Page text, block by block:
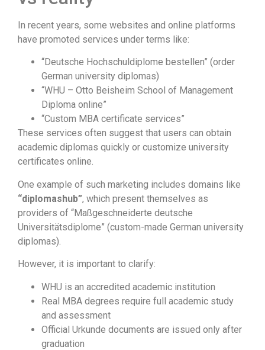
In recent years, some websites and online platforms
have promoted services under terms like:
“Deutsche Hochschuldiplome bestellen” (order
German university diplomas)
“WHU – Otto Beisheim School of Management
Diploma online”
“Custom MBA certificate services”
These services often suggest that users can obtain
academic diplomas quickly or customize university
certificates online.
One example of such marketing includes domains like
“diplomashub”, which present themselves as
providers of “Maßgeschneiderte deutsche
Universitätsdiplome” (custom-made German university
diplomas).
However, it is important to clarify:
WHU is an accredited academic institution
Real MBA degrees require full academic study
and assessment
Official Urkunde documents are issued only after
graduation